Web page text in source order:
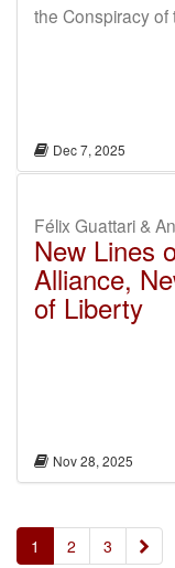
the Conspiracy of
Dec 7, 2025
Félix Guattari &
New Lines
Alliance,
of Liberty
Nov 28, 2025
1 2 3 »